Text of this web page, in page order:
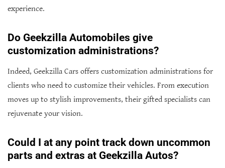
experience.
Do Geekzilla Automobiles give
customization administrations?
Indeed, Geekzilla Cars offers customization administrations for
clients who need to customize their vehicles. From execution
moves up to stylish improvements, their gifted specialists can
rejuvenate your vision.
Could I at any point track down uncommon
parts and extras at Geekzilla Autos?